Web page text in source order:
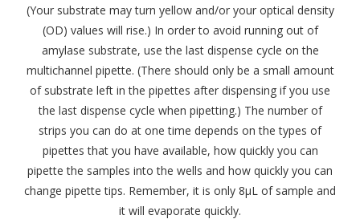
(Your substrate may turn yellow and/or your optical density
(OD) values will rise.) In order to avoid running out of
amylase substrate, use the last dispense cycle on the
multichannel pipette. (There should only be a small amount
of substrate left in the pipettes after dispensing if you use
the last dispense cycle when pipetting.) The number of
strips you can do at one time depends on the types of
pipettes that you have available, how quickly you can
pipette the samples into the wells and how quickly you can
change pipette tips. Remember, it is only 8μL of sample and
it will evaporate quickly.